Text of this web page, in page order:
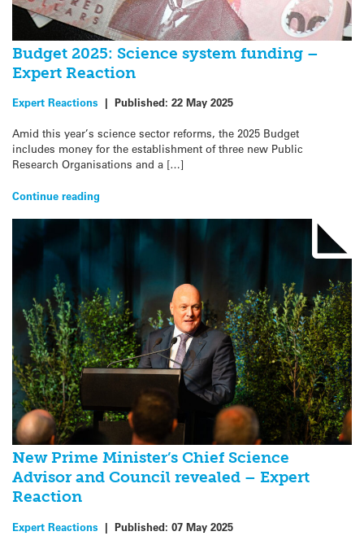
Budget 2025: Science system funding –
Expert Reaction
Expert Reactions | Published: 22 May 2025
Amid this year’s science sector reforms, the 2025 Budget
includes money for the establishment of three new Public
Research Organisations and a […]
Continue reading
New Prime Minister’s Chief Science
Advisor and Council revealed – Expert
Reaction
Expert Reactions | Published: 07 May 2025